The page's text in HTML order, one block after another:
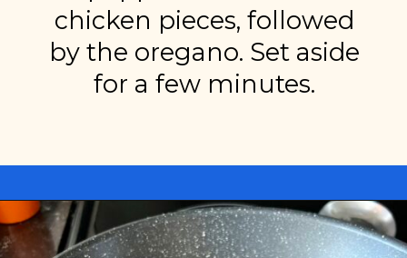
chicken pieces, followed
by the oregano. Set aside
for a few minutes.
Opening https://miakouppa.com/recipe-chicken-with-lemon-and-oregano-kotopoulo-riganato/